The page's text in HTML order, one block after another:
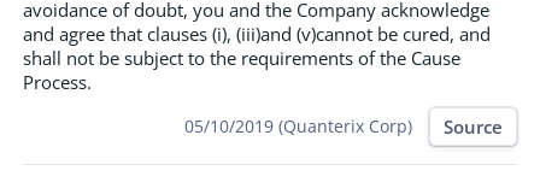
avoidance of doubt, you and the Company acknowledge
and agree that clauses (i), (iii)and (v)cannot be cured, and
shall not be subject to the requirements of the Cause
Process.
05/10/2019 (Quanterix Corp) Source